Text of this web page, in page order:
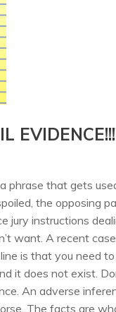
a phrase that gets
the opposing
jury instructions
want. A recent
is that you need to
it does not exist.
An adverse
The facts are